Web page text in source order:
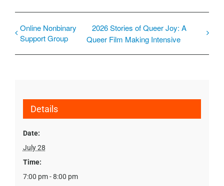
Online Nonbinary
Support Group
2026 Stories of Queer Joy: A
Queer Film Making Intensive
Details
Date:
July 28
Time:
7:00 pm - 8:00 pm